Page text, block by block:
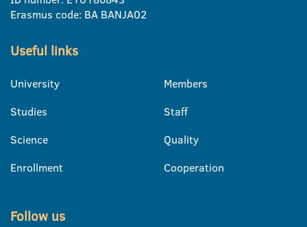
Erasmus code: BA BANJA02
Useful links
University
Studies
Science
Enrollment
Members
Staff
Quality
Cooperation
Follow us